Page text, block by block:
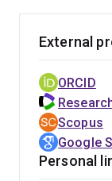
External
ORCID
Scopus
Google
Personal